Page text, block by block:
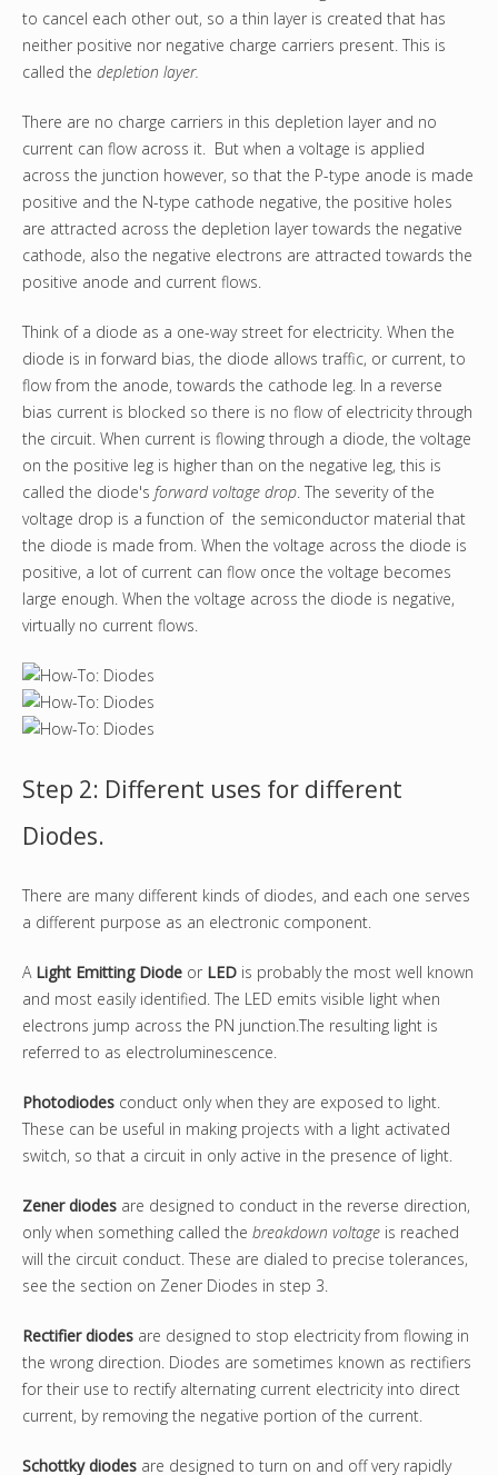
to cancel each other out, so a thin layer is created that has
neither positive nor negative charge carriers present. This is
called the depletion layer.
There are no charge carriers in this depletion layer and no
current can flow across it. But when a voltage is applied
across the junction however, so that the P-type anode is made
positive and the N-type cathode negative, the positive holes
are attracted across the depletion layer towards the negative
cathode, also the negative electrons are attracted towards the
positive anode and current flows.
Think of a diode as a one-way street for electricity. When the
diode is in forward bias, the diode allows traffic, or current, to
flow from the anode, towards the cathode leg. In a reverse
bias current is blocked so there is no flow of electricity through
the circuit. When current is flowing through a diode, the voltage
on the positive leg is higher than on the negative leg, this is
called the diode's forward voltage drop. The severity of the
voltage drop is a function of the semiconductor material that
the diode is made from. When the voltage across the diode is
positive, a lot of current can flow once the voltage becomes
large enough. When the voltage across the diode is negative,
virtually no current flows.
Step 2: Different uses for different
Diodes.
There are many different kinds of diodes, and each one serves
a different purpose as an electronic component.
A Light Emitting Diode or LED is probably the most well known
and most easily identified. The LED emits visible light when
electrons jump across the PN junction.The resulting light is
referred to as electroluminescence.
Photodiodes conduct only when they are exposed to light.
These can be useful in making projects with a light activated
switch, so that a circuit in only active in the presence of light.
Zener diodes are designed to conduct in the reverse direction,
only when something called the breakdown voltage is reached
will the circuit conduct. These are dialed to precise tolerances,
see the section on Zener Diodes in step 3.
Rectifier diodes are designed to stop electricity from flowing in
the wrong direction. Diodes are sometimes known as rectifiers
for their use to rectify alternating current electricity into direct
current, by removing the negative portion of the current.
Schottky diodes are designed to turn on and off very rapidly